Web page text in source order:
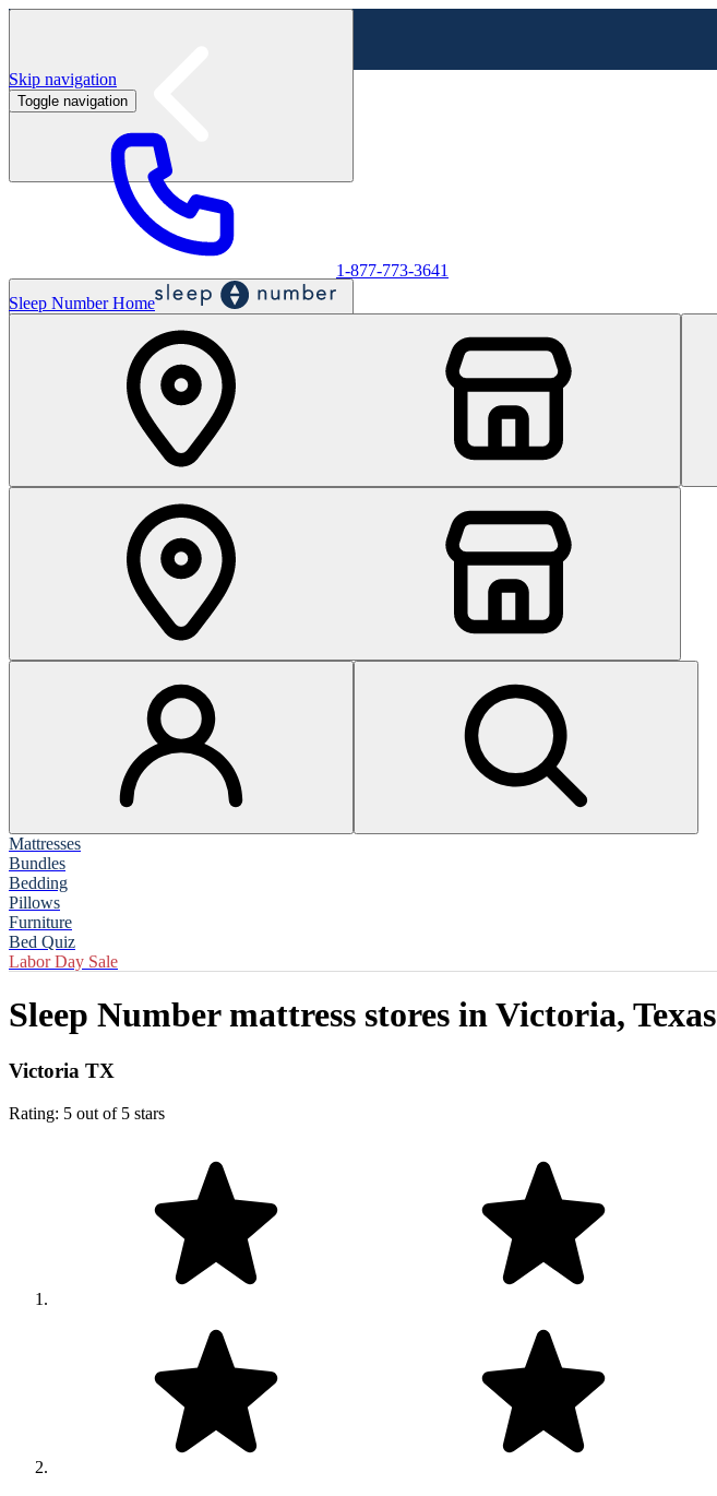
Labor Day Sale - Shop online & in-store
Skip navigation
Toggle navigation
1-877-773-3641
Sleep Number Home
Mattresses
Bundles
Bedding
Pillows
Furniture
Bed Quiz
Labor Day Sale
Sleep Number mattress stores inVictoria, Texas
Victoria TX
Rating: 5 out of 5 stars